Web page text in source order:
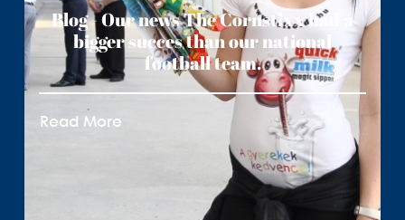
Blog - Our news The Cornstixx had a
bigger succes than our national
football team.
Read More